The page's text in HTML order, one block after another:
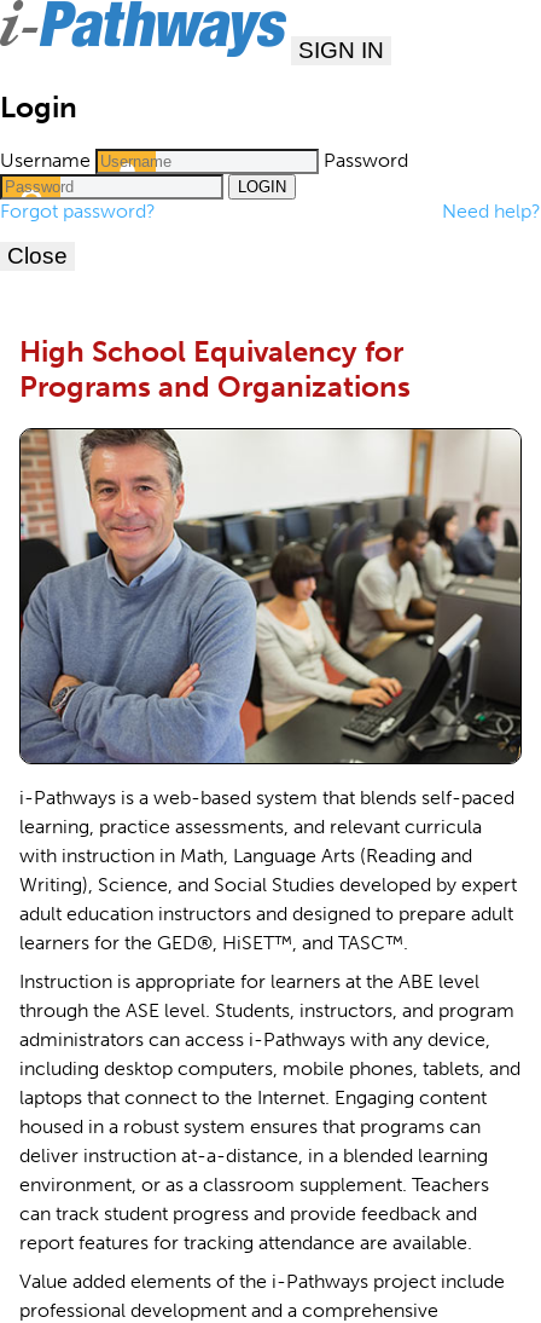
SIGN IN
Login
Username Password
Forgot password? Need help?
Close
High School Equivalency for
Programs and Organizations
i-Pathways is a web-based system that blends self-paced
learning, practice assessments, and relevant curricula
with instruction in Math, Language Arts (Reading and
Writing), Science, and Social Studies developed by expert
adult education instructors and designed to prepare adult
learners for the GED®, HiSET™, and TASC™.
Instruction is appropriate for learners at the ABE level
through the ASE level. Students, instructors, and program
administrators can access i-Pathways with any device,
including desktop computers, mobile phones, tablets, and
laptops that connect to the Internet. Engaging content
housed in a robust system ensures that programs can
deliver instruction at-a-distance, in a blended learning
environment, or as a classroom supplement. Teachers
can track student progress and provide feedback and
report features for tracking attendance are available.
Value added elements of the i-Pathways project include
professional development and a comprehensive